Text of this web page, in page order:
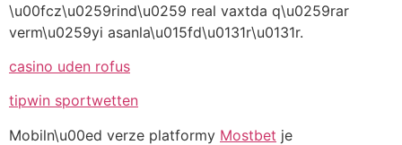
\u00fcz\u0259rind\u0259 real vaxtda q\u0259rar
verm\u0259yi asanla\u015fd\u0131r\u0131r.
casino uden rofus
tipwin sportwetten
Mobiln\u00ed verze platformy Mostbet je